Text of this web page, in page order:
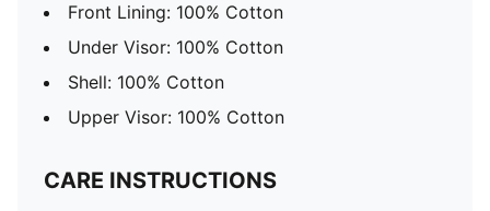
Front Lining: 100% Cotton
Under Visor: 100% Cotton
Shell: 100% Cotton
Upper Visor: 100% Cotton
CARE INSTRUCTIONS